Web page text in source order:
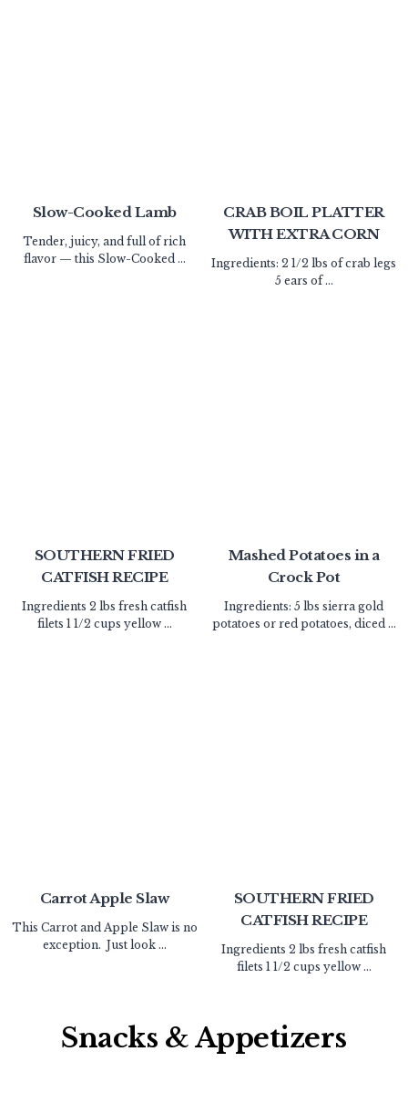
Slow-Cooked Lamb
Tender, juicy, and full of rich
flavor — this Slow-Cooked ...
CRAB BOIL PLATTER
WITH EXTRA CORN
Ingredients: 2 1/2 lbs of crab legs
5 ears of ...
SOUTHERN FRIED
CATFISH RECIPE
Ingredients 2 lbs fresh catfish
filets 1 1/2 cups yellow ...
Mashed Potatoes in a
Crock Pot
Ingredients: 5 lbs sierra gold
potatoes or red potatoes, diced ...
Carrot Apple Slaw
This Carrot and Apple Slaw is no
exception. Just look ...
SOUTHERN FRIED
CATFISH RECIPE
Ingredients 2 lbs fresh catfish
filets 1 1/2 cups yellow ...
Snacks & Appetizers​